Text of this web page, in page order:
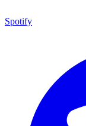
Spotify